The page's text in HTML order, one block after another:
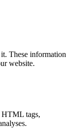
These information
website.
HTML tags,